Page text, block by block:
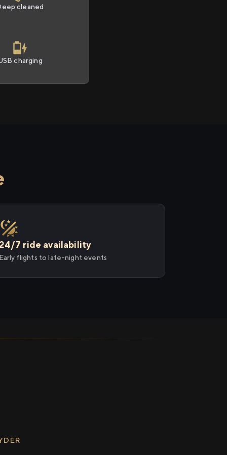
cleaned
charging
7 ride availability
flights to late-night events